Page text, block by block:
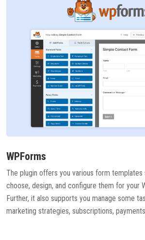
WPForms
The plugin offers you various form templates
choose, design, and configure them for your
Further, it also supports you manage some
marketing strategies, subscriptions,